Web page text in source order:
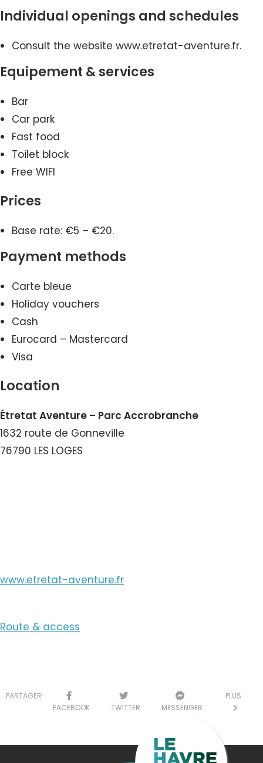
Individual openings and schedules
Consult the website www.etretat-aventure.fr.
Equipement & services
Bar
Car park
Fast food
Toilet block
Free WIFI
Prices
Base rate: €5 – €20.
Payment methods
Carte bleue
Holiday vouchers
Cash
Eurocard – Mastercard
Visa
Location
Étretat Aventure – Parc Accrobranche
1632 route de Gonneville
76790 LES LOGES
www.etretat-aventure.fr
Route & access
PARTAGER:
FACEBOOK
TWITTER MESSENGER
PLUS